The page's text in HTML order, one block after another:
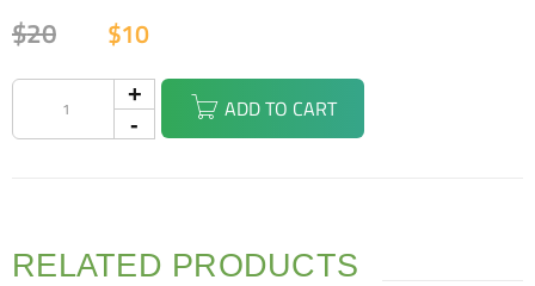
$20 $10
ADD TO CART
RELATED PRODUCTS